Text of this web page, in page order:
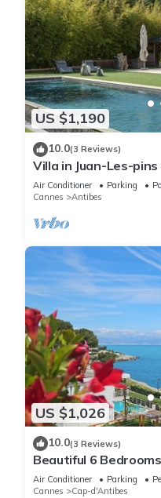
US $1,190
10.0(3 Reviews)
Villa in Juan-Les-
Air Conditioner Parking
Cannes
Antibes
US $1,026
10.0(3 Reviews)
Beautiful 6
with Panoramic Sea
Air Conditioner Parking
Cannes
Cap-d'Antibes